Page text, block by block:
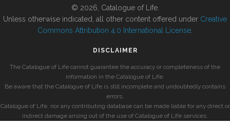
© 2026, Catalogue of Life.
Unless otherwise indicated, all other content offered under Creative
Commons Attribution 4.0 International License
DISCLAIMER
The Catalogue of Life cannot guarantee the accuracy or completeness of the
information in the Catalogue of Life.
Be aware that the Catalogue of Life is still incomplete and undoubtedly contains
errors.
Catalogue of Life, nor any contributing database can be made liable for any direct or
indirect damage arising out of the use of Catalogue of Life services.